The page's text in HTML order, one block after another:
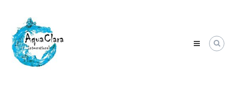
content
Clara
Clean
water
for
the